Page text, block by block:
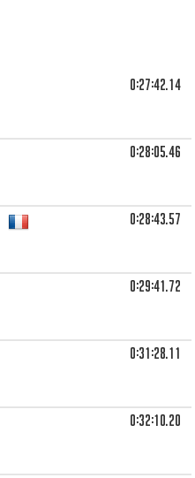
0:27:42.14
0:28:05.46
0:28:43.57
0:29:41.72
0:31:28.11
0:32:10.20